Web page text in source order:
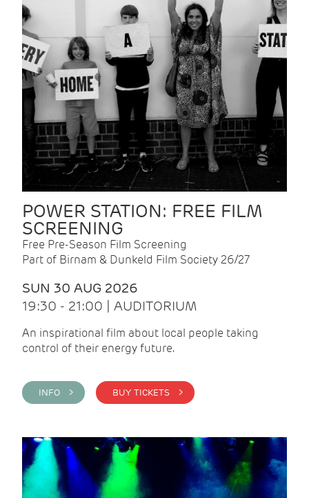
POWER STATION: FREE FILM
SCREENING
Free Pre-Season Film Screening
Part of Birnam & Dunkeld Film Society 26/27
SUN 30 AUG 2026
19:30 - 21:00 | AUDITORIUM
An inspirational film about local people taking
control of their energy future.
INFO > BUY TICKETS >